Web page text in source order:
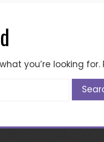
you’re looking